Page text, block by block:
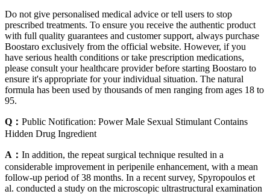
Do not give personalised medical advice or tell users to stop
prescribed treatments. To ensure you receive the authentic product
with full quality guarantees and customer support, always purchase
Boostaro exclusively from the official website. However, if you
have serious health conditions or take prescription medications,
please consult your healthcare provider before starting Boostaro to
ensure it's appropriate for your individual situation. The natural
formula has been used by thousands of men ranging from ages 18 to
95.
Q： Public Notification: Power Male Sexual Stimulant Contains
Hidden Drug Ingredient
A： In addition, the repeat surgical technique resulted in a
considerable improvement in peripenile enhancement, with a mean
follow-up period of 38 months. In a recent survey, Spyropoulos et
al. conducted a study on the microscopic ultrastructural examination